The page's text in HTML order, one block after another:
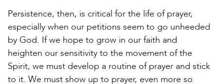
Persistence, then, is critical for the life of prayer,
especially when our petitions seem to go unheeded
by God. If we hope to grow in our faith and
heighten our sensitivity to the movement of the
Spirit, we must develop a routine of prayer and stick
to it. We must show up to prayer, even more so